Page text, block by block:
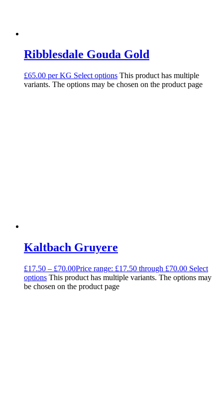
Ribblesdale Gouda Gold
£65.00 per KG Select options This product has multiple
variants. The options may be chosen on the product page
Kaltbach Gruyere
£17.50 – £70.00Price range: £17.50 through £70.00 Select
options This product has multiple variants. The options may
be chosen on the product page